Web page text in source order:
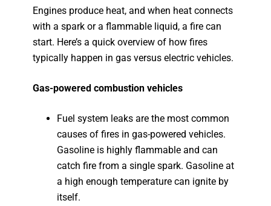
Engines produce heat, and when heat connects
with a spark or a flammable liquid, a fire can
start. Here’s a quick overview of how fires
typically happen in gas versus electric vehicles.
Gas-powered combustion vehicles
Fuel system leaks are the most common
causes of fires in gas-powered vehicles.
Gasoline is highly flammable and can
catch fire from a single spark. Gasoline at
a high enough temperature can ignite by
itself.